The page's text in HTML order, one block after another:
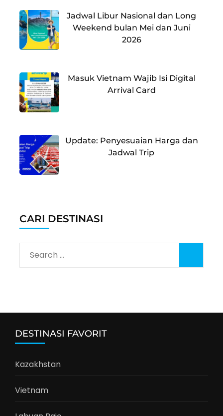
Jadwal Libur Nasional dan Long
Weekend bulan Mei dan Juni
2026
Masuk Vietnam Wajib Isi Digital
Arrival Card
Update: Penyesuaian Harga dan
Jadwal Trip
CARI DESTINASI
Search
for:
DESTINASI FAVORIT
Kazakhstan
Vietnam